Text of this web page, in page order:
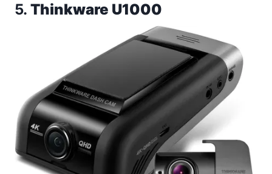
5. Thinkware U1000